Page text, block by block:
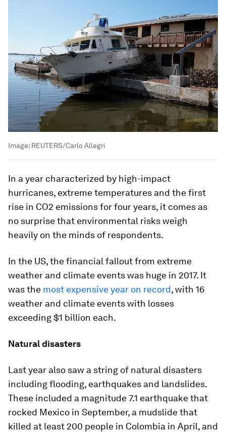
Image: REUTERS/Carlo Allegri
In a year characterized by high-impact
hurricanes, extreme temperatures and the first
rise in CO2 emissions for four years, it comes as
no surprise that environmental risks weigh
heavily on the minds of respondents.
In the US, the financial fallout from extreme
weather and climate events was huge in 2017. It
was the most expensive year on record, with 16
weather and climate events with losses
exceeding $1 billion each.
Natural disasters
Last year also saw a string of natural disasters
including flooding, earthquakes and landslides.
These included a magnitude 7.1 earthquake that
rocked Mexico in September, a mudslide that
killed at least 200 people in Colombia in April, and